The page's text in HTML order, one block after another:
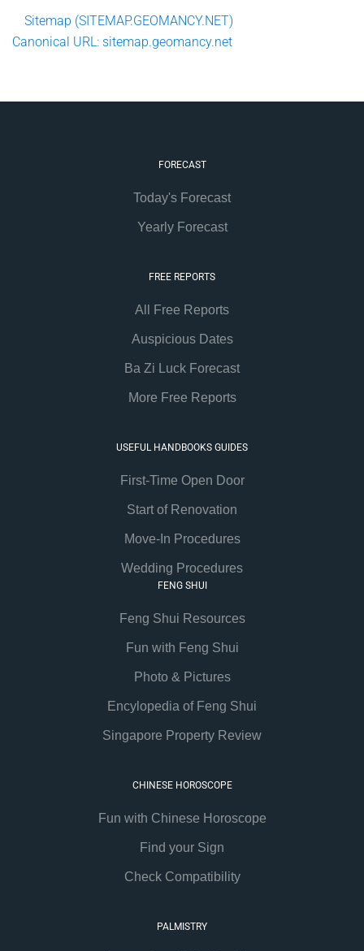
Sitemap (SITEMAP.GEOMANCY.NET)
Canonical URL: sitemap.geomancy.net
FORECAST
Today's Forecast
Yearly Forecast
FREE REPORTS
All Free Reports
Auspicious Dates
Ba Zi Luck Forecast
More Free Reports
USEFUL HANDBOOKS GUIDES
First-Time Open Door
Start of Renovation
Move-In Procedures
Wedding Procedures
FENG SHUI
Feng Shui Resources
Fun with Feng Shui
Photo & Pictures
Encylopedia of Feng Shui
Singapore Property Review
CHINESE HOROSCOPE
Fun with Chinese Horoscope
Find your Sign
Check Compatibility
PALMISTRY